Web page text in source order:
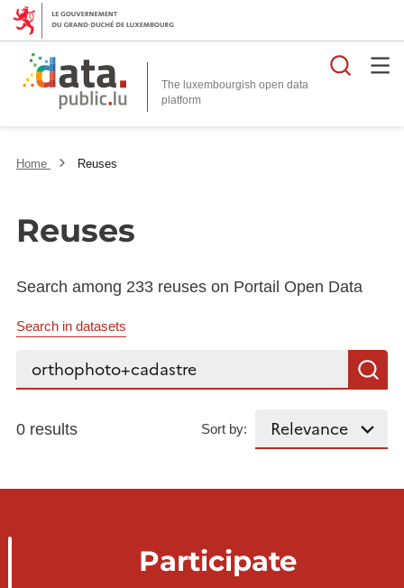
The luxembourgish open data
platform
Home Reuses
Reuses
Search among 233 reuses on Portail Open Data
Search in datasets
Search...
0 results Sort by:
Participate